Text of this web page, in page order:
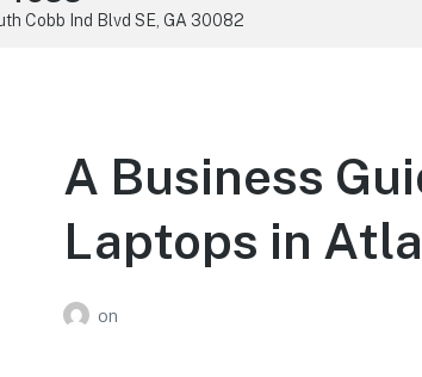
Cobb Ind Blvd SE, GA 30082
A Business
Laptops in
on